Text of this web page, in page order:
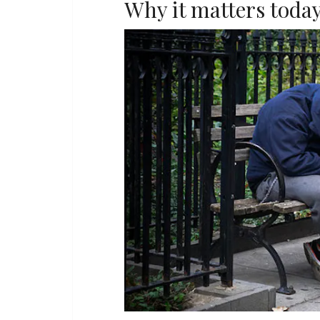
Why it matters